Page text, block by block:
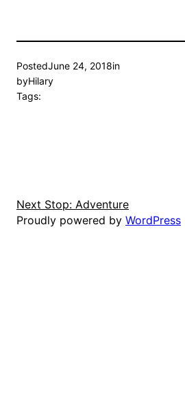
PostedJune 24, 2018in
byHilary
Tags:
Next Stop: Adventure
Proudly powered by WordPress